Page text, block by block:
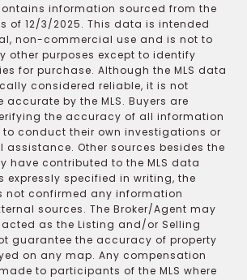
information sourced from the
of 12/3/2025. This data is intended
non-commercial use and is not to
other purposes except to identify
for purchase. Although the MLS data
considered reliable, it is not
by the MLS. Buyers are
the accuracy of all information
conduct their own investigations or
assistance. Other sources besides the
have contributed to the MLS data
expressly specified in writing, the
not confirmed any information
sources. The Broker/Agent may
as the Listing and/or Selling
guarantee the accuracy of property
on any map. Any compensation
to participants of the MLS where